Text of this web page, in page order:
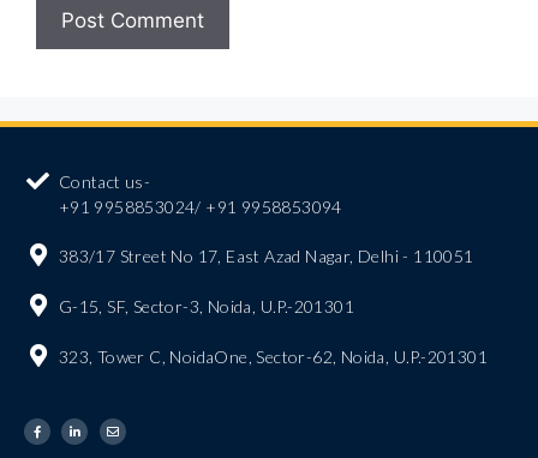
Contact us-
+91 9958853024/ +91 9958853094
383/17 Street No 17, East Azad Nagar, Delhi - 110051
G-15, SF, Sector-3, Noida, U.P.-201301
323, Tower C, NoidaOne, Sector-62, Noida, U.P.-201301